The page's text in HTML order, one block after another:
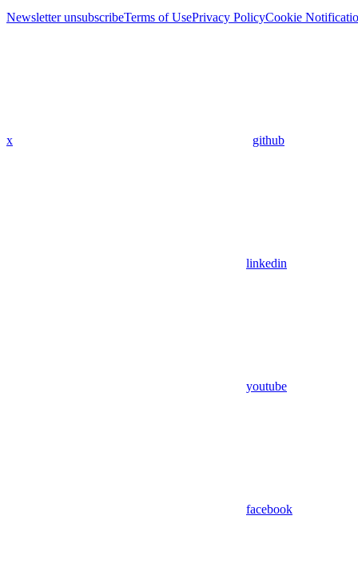
Newsletter unsubscribeTerms of UsePrivacy PolicyCookie
x github
linkedin
youtube
facebook